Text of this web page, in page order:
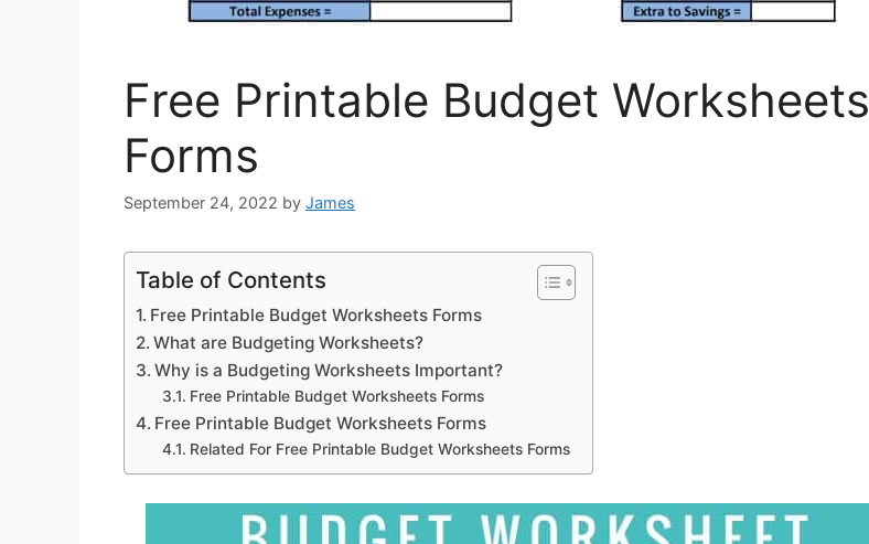
Free Printable Budget Worksheets
Forms
September 24, 2022 by James
Table of Contents
Free Printable Budget Worksheets Forms
What are Budgeting Worksheets?
Why is a Budgeting Worksheets Important?
Free Printable Budget Worksheets Forms
Free Printable Budget Worksheets Forms
Related For Free Printable Budget Worksheets Forms